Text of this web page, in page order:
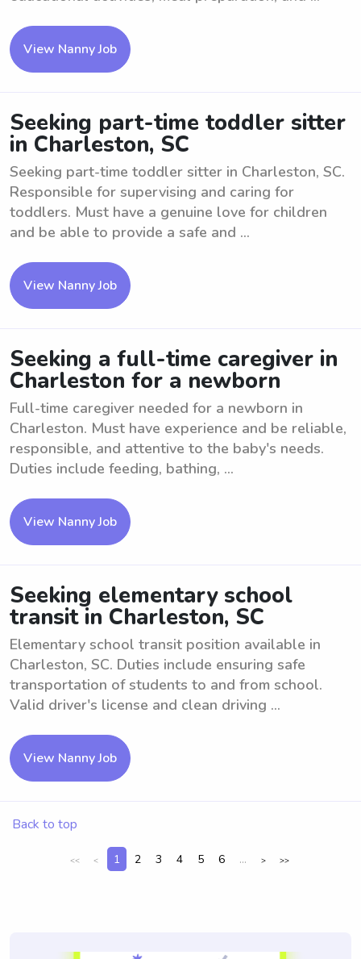
View Nanny Job
Seeking part-time toddler sitter
in Charleston, SC
Seeking part-time toddler sitter in Charleston, SC.
Responsible for supervising and caring for
toddlers. Must have a genuine love for children
and be able to provide a safe and ...
View Nanny Job
Seeking a full-time caregiver in
Charleston for a newborn
Full-time caregiver needed for a newborn in
Charleston. Must have experience and be reliable,
responsible, and attentive to the baby's needs.
Duties include feeding, bathing, ...
View Nanny Job
Seeking elementary school
transit in Charleston, SC
Elementary school transit position available in
Charleston, SC. Duties include ensuring safe
transportation of students to and from school.
Valid driver's license and clean driving ...
View Nanny Job
Back to top
<< < 1 2 3 4 5 6 ... > >>